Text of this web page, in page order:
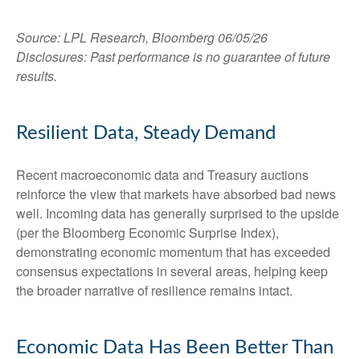
Source: LPL Research, Bloomberg 06/05/26
Disclosures: Past performance is no guarantee of future
results.
Resilient Data, Steady Demand
Recent macroeconomic data and Treasury auctions
reinforce the view that markets have absorbed bad news
well. Incoming data has generally surprised to the upside
(per the Bloomberg Economic Surprise Index),
demonstrating economic momentum that has exceeded
consensus expectations in several areas, helping keep
the broader narrative of resilience remains intact.
Economic Data Has Been Better Than